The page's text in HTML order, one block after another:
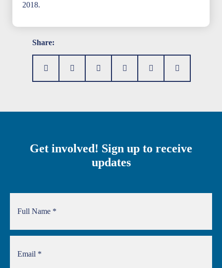
2018.
Share:
Get involved! Sign up to receive
updates